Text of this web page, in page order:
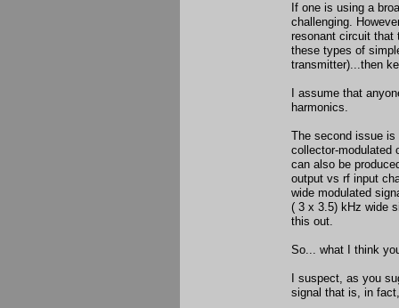
If one is using a
challenging.
resonant circuit that
these types of
transmitter)...then
I assume that
harmonics.
The second issue is
collector-modulated
can also be
output vs rf input
wide modulated
( 3 x 3.5) kHz wide
this out.
So... what I think
I suspect, as you
signal that is, in